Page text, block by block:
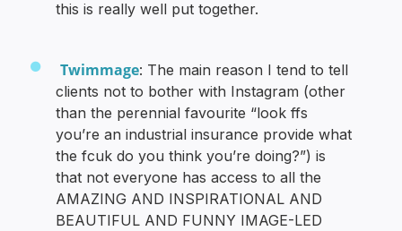
this is really well put together.
Twimmage: The main reason I tend to tell
clients not to bother with Instagram (other
than the perennial favourite “look ffs
you’re an industrial insurance provide what
the fcuk do you think you’re doing?”) is
that not everyone has access to all the
AMAZING AND INSPIRATIONAL AND
BEAUTIFUL AND FUNNY IMAGE-LED